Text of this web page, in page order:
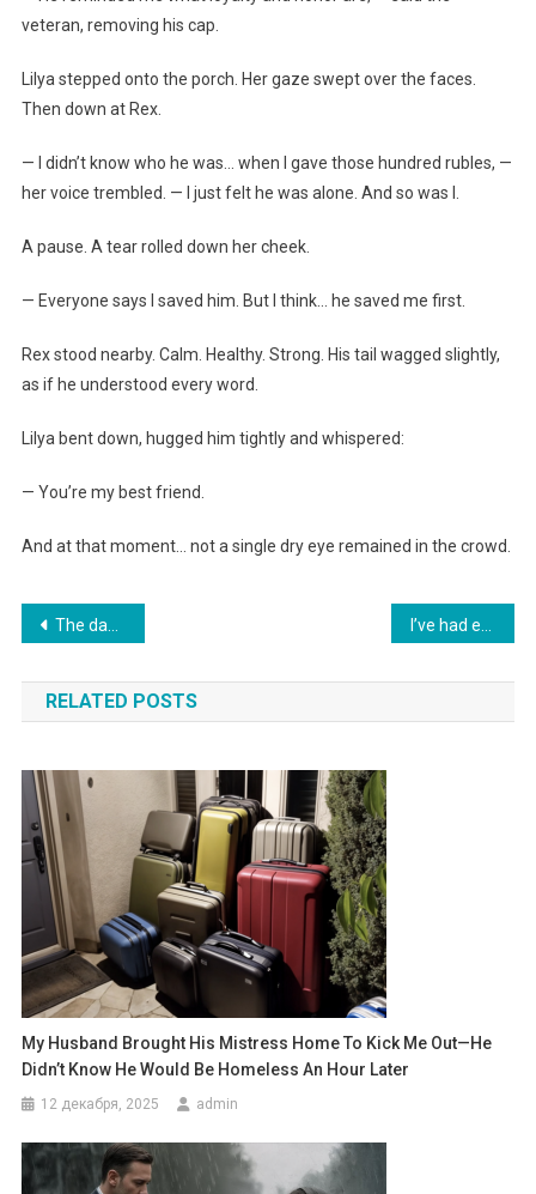
veteran, removing his cap.
Lilya stepped onto the porch. Her gaze swept over the faces.
Then down at Rex.
— I didn’t know who he was… when I gave those hundred rubles, —
her voice trembled. — I just felt he was alone. And so was I.
A pause. A tear rolled down her cheek.
— Everyone says I saved him. But I think… he saved me first.
Rex stood nearby. Calm. Healthy. Strong. His tail wagged slightly,
as if he understood every word.
Lilya bent down, hugged him tightly and whispered:
— You’re my best friend.
And at that moment… not a single dry eye remained in the crowd.
Навигация
по
записям
The daughter paid for the surgery of a stranger, not even suspecting that by doing so, she was saving the life of her own father, who had once abandoned her. I’ve had enough of paying for everyone’s generosity” – how one phrase from my wife stopped the family celebration
RELATED POSTS
My Husband Brought His Mistress Home To Kick Me Out—He
Didn’t Know He Would Be Homeless An Hour Later
12 декабря, 2025 admin